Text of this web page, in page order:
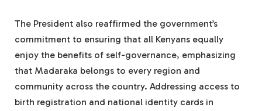
The President also reaffirmed the government’s
commitment to ensuring that all Kenyans equally
enjoy the benefits of self-governance, emphasizing
that Madaraka belongs to every region and
community across the country. Addressing access to
birth registration and national identity cards in